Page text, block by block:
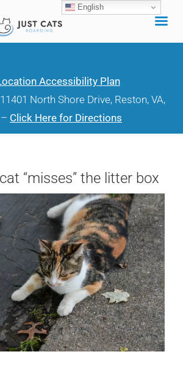
Accessibility Plan
North Shore Drive, Reston, VA,
Click Here for Directions
“misses” the litter box
English